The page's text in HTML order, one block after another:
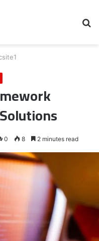
0 8 2 minutes read